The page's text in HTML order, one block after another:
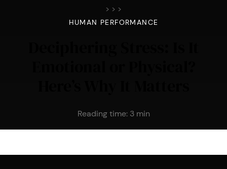
> > >
HUMAN PERFORMANCE
Reading time: 3 min